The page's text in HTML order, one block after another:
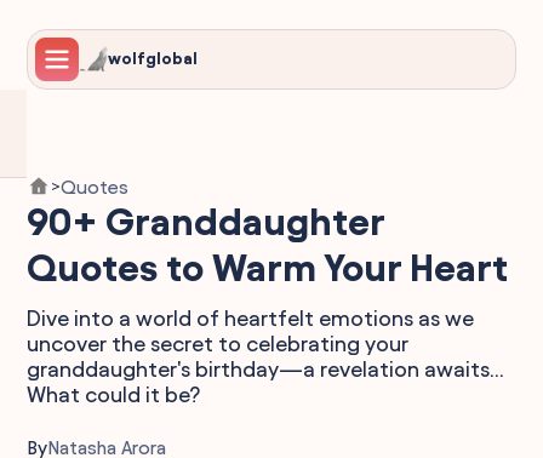
wolfglobal
>Quotes
90+ Granddaughter
Quotes to Warm Your Heart
Dive into a world of heartfelt emotions as we
uncover the secret to celebrating your
granddaughter's birthday—a revelation awaits...
What could it be?
ByNatasha Arora